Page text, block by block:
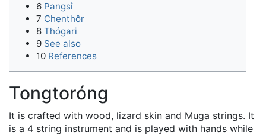
6 Pangsî
7 Chenthôr
8 Thógari
9 See also
10 References
Tongtoróng
It is crafted with wood, lizard skin and Muga strings. It
is a 4 string instrument and is played with hands while